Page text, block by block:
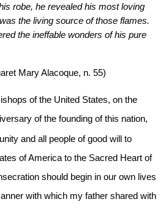
robe, he revealed his most loving
the living source of those flames.
the ineffable wonders of his pure
Mary Alacoque, n. 55)
of the United States, on the
of the founding of this nation,
and all people of good will to
of America to the Sacred Heart of
should begin in our own lives
with which my father shared with